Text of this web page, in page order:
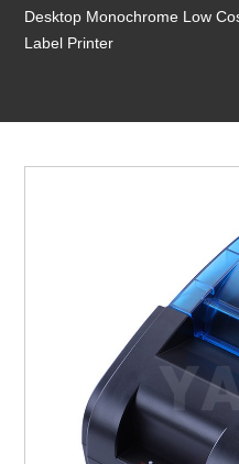
Desktop Monochrome Low
Label Printer